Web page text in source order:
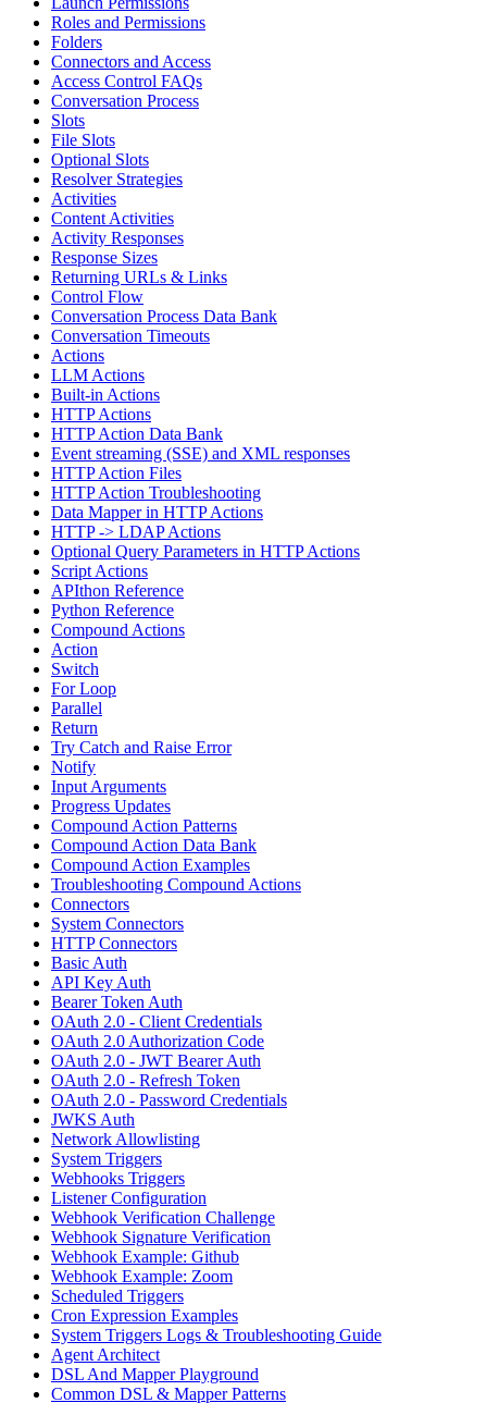
Roles and Permissions
Folders
Connectors and Access
Access Control FAQs
Conversation Process
Slots
File Slots
Optional Slots
Resolver Strategies
Activities
Content Activities
Activity Responses
Response Sizes
Returning URLs & Links
Control Flow
Conversation Process Data Bank
Conversation Timeouts
Actions
LLM Actions
Built-in Actions
HTTP Actions
HTTP Action Data Bank
Event streaming (SSE) and XML responses
HTTP Action Files
HTTP Action Troubleshooting
Data Mapper in HTTP Actions
HTTP -> LDAP Actions
Optional Query Parameters in HTTP Actions
Script Actions
APIthon Reference
Python Reference
Compound Actions
Action
Switch
For Loop
Parallel
Return
Try Catch and Raise Error
Notify
Input Arguments
Progress Updates
Compound Action Patterns
Compound Action Data Bank
Compound Action Examples
Troubleshooting Compound Actions
Connectors
System Connectors
HTTP Connectors
Basic Auth
API Key Auth
Bearer Token Auth
OAuth 2.0 - Client Credentials
OAuth 2.0 Authorization Code
OAuth 2.0 - JWT Bearer Auth
OAuth 2.0 - Refresh Token
OAuth 2.0 - Password Credentials
JWKS Auth
Network Allowlisting
System Triggers
Webhooks Triggers
Listener Configuration
Webhook Verification Challenge
Webhook Signature Verification
Webhook Example: Github
Webhook Example: Zoom
Scheduled Triggers
Cron Expression Examples
System Triggers Logs & Troubleshooting Guide
Agent Architect
DSL And Mapper Playground
Common DSL & Mapper Patterns